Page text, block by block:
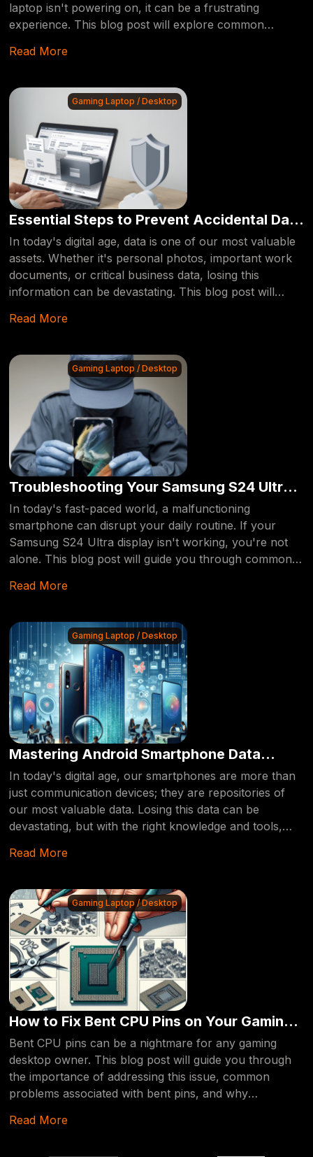
laptop isn't powering on, it can be a frustrating
experience. This blog post will explore common
services like Computerfixdallas can provide a reliable
Read More
Gaming Laptop / Desktop
Essential Steps to Prevent Accidental Data
Deletion
In today's digital age, data is one of our most valuable
assets. Whether it's personal photos, important work
documents, or critical business data, losing this
information can be devastating. This blog post will
accidentally deleting your data, ensuring that your
Read More
Gaming Laptop / Desktop
Troubleshooting Your Samsung S24 Ultra
Display: Expert Tips and Solutions
In today's fast-paced world, a malfunctioning
smartphone can disrupt your daily routine. If your
Samsung S24 Ultra display isn't working, you're not
alone. This blog post will guide you through common
get your device back in top shape.
Read More
Gaming Laptop / Desktop
Mastering Android Smartphone Data
Recovery: Tips and Tricks
In today's digital age, our smartphones are more than
just communication devices; they are repositories of
our most valuable data. Losing this data can be
devastating, but with the right knowledge and tools,
intricacies of Android smartphone data recovery,
lost information.
Read More
Gaming Laptop / Desktop
How to Fix Bent CPU Pins on Your Gaming
Desktop: A Comprehensive Guide
Bent CPU pins can be a nightmare for any gaming
desktop owner. This blog post will guide you through
the importance of addressing this issue, common
problems associated with bent pins, and why
Read More